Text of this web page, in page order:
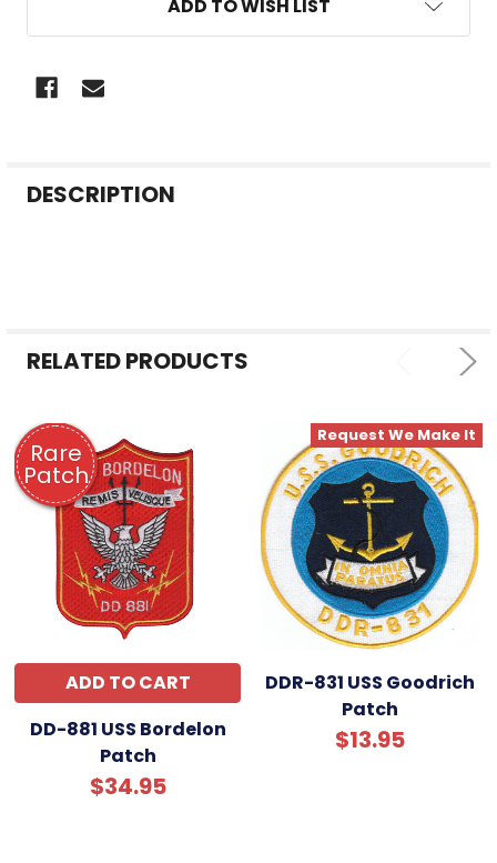
ADD TO WISH LIST
BOUGHT
TO CART
DESCRIPTION
RELATED PRODUCTS
Rare
Patch
ADD TO CART
DD-881 USS Bordelon
Patch
$34.95
Request We Make It
DDR-831 USS Goodrich
Patch
$13.95